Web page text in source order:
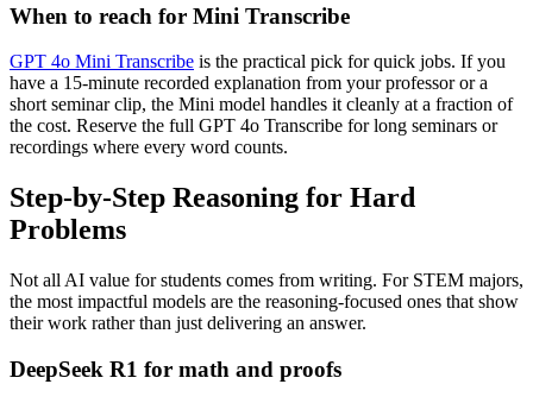
When to reach for Mini Transcribe
GPT 4o Mini Transcribe is the practical pick for quick jobs. If you
have a 15-minute recorded explanation from your professor or a
short seminar clip, the Mini model handles it cleanly at a fraction of
the cost. Reserve the full GPT 4o Transcribe for long seminars or
recordings where every word counts.
Step-by-Step Reasoning for Hard
Problems
Not all AI value for students comes from writing. For STEM majors,
the most impactful models are the reasoning-focused ones that show
their work rather than just delivering an answer.
DeepSeek R1 for math and proofs